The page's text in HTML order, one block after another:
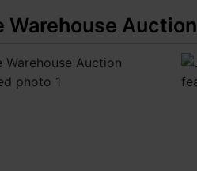
Warehouse Auction